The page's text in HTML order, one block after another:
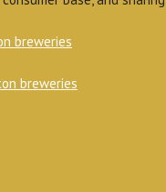
breweries
breweries